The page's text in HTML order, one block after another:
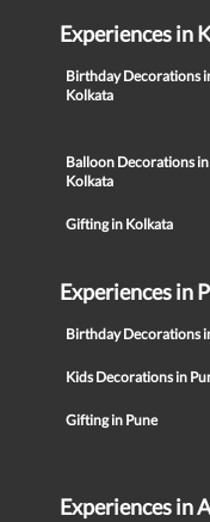
Experiences in
Birthday Decorations
Kolkata
Balloon Decorations in
Kolkata
Gifting in Kolkata
Experiences in
Birthday Decorations
Kids Decorations in
Gifting in Pune
Experiences in